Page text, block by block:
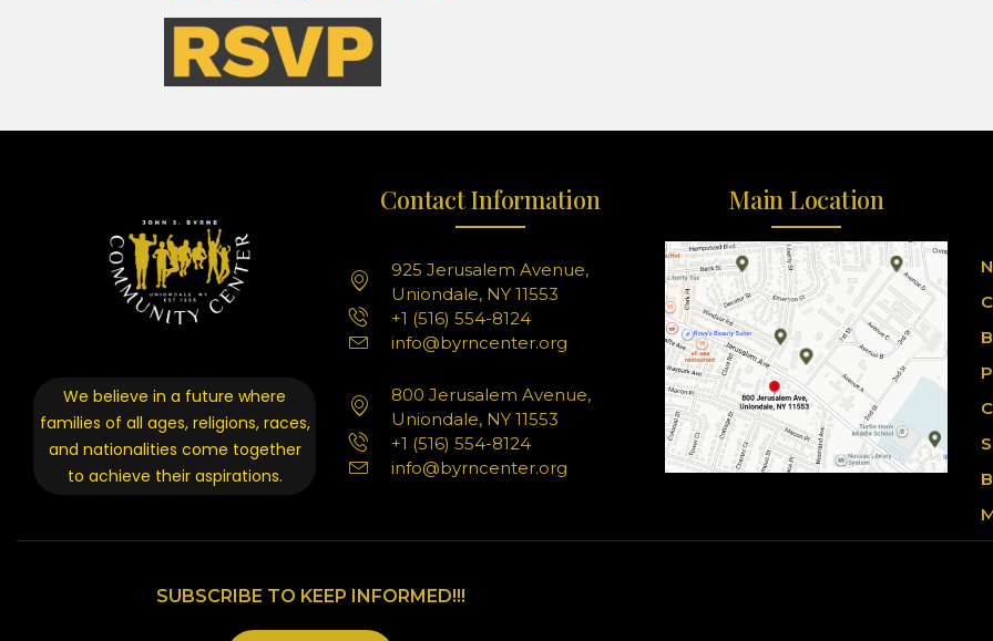
We believe in a future where
families of all ages, religions, races,
and nationalities come together
to achieve their aspirations.
Contact Information
925 Jerusalem Avenue,
Uniondale, NY 11553
+1 (516) 554-8124
info@byrncenter.org
800 Jerusalem Avenue,
Uniondale, NY 11553
+1 (516) 554-8124
info@byrncenter.org
Main Location
SUBSCRIBE TO KEEP INFORMED!!!